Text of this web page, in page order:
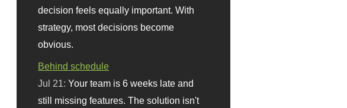
decision feels equally important. With
strategy, most decisions become
obvious.
Behind schedule
Jul 21:Your team is 6 weeks late and
still missing features. The solution isn't